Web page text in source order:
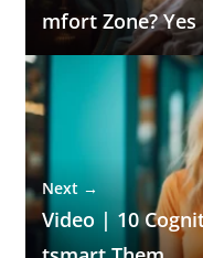
mfort Zone?
Next →
Video | 10